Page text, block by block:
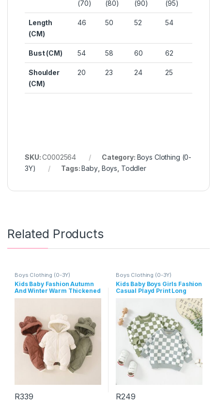
(70) (80) (90) (95)
Length
(CM)
46 50 52 54
Bust (CM) 54 58 60 62
Shoulder
(CM)
20 23 24 25
SKU:C0002564 Category: Boys Clothing (0-
3Y)
Tags:Baby, Boys, Toddler
Related Products
Boys Clothing (0-3Y)
Kids Baby Fashion Autumn
And Winter Warm Thickened
Long-Sleeve Hoodies Zipper
R339
Boys Clothing (0-3Y)
Kids Baby Boys Girls Fashion
Casual Playd Print Long
R249